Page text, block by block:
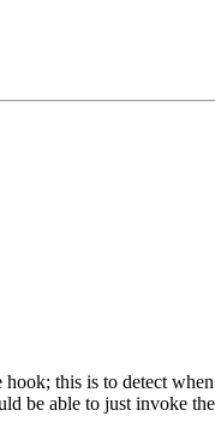
this is to detect
be able to just invoke